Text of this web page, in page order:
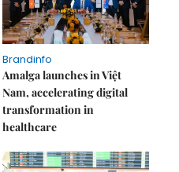
Brandinfo
Amalga launches in Việt
Nam, accelerating digital
transformation in
healthcare